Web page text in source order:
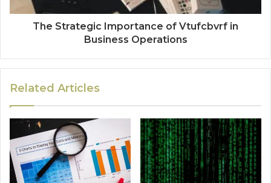
The Strategic Importance of Vtufcbvrf in
Business Operations
Related Articles